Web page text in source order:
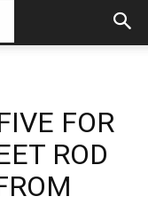
FOR
ROD